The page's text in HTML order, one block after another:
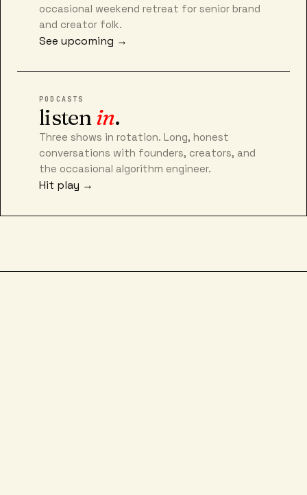
occasional weekend retreat for senior brand
and creator folk.
See upcoming →
PODCASTS
listenin.
Three shows in rotation. Long, honest
conversations with founders, creators, and
the occasional algorithm engineer.
Hit play →